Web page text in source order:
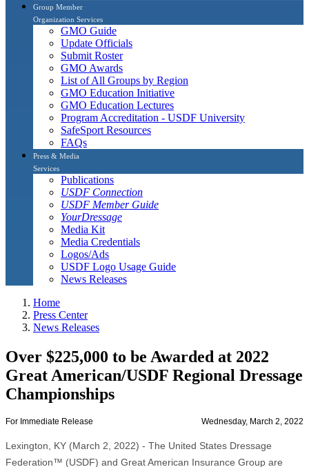
Group Member
Organization Services
GMO Guide
Update Officials
Submit Roster
GMO Awards
List of All Groups by Region
GMO Education Initiative
GMO Education Lectures
Program Accreditation - USDF University
SafeSport Resources
FAQs
Press & Media
Services
Publications
USDF Connection
USDF Member Guide
YourDressage
Media Kit
Media Credentials
Logos/Ads
USDF Logo Usage Guide
News Releases
Home
Press Center
News Releases
Over $225,000 to be Awarded at 2022
Great American/USDF Regional Dressage
Championships
For Immediate Release Wednesday, March 2, 2022
Lexington, KY (March 2, 2022) - The United States Dressage
Federation™ (USDF) and Great American Insurance Group are